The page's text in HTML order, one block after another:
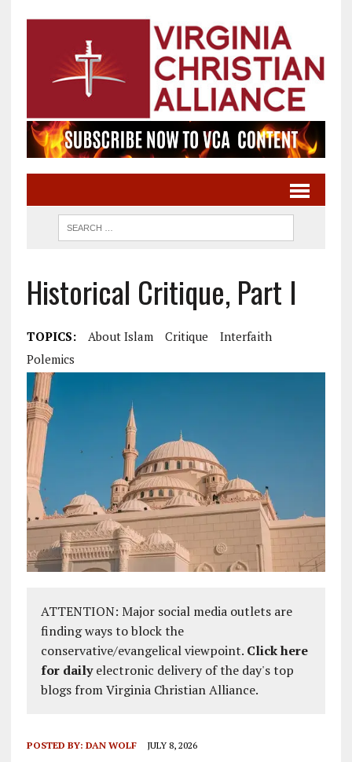
Historical Critique, Part I
TOPICS: About Islam Critique
Interfaith
Polemics
ATTENTION: Major social media outlets are
finding ways to block the
conservative/evangelical viewpoint. Click here
for dailyelectronic delivery of the day's top
blogs from Virginia Christian Alliance.
POSTED BY: DAN WOLF JULY 8, 2026